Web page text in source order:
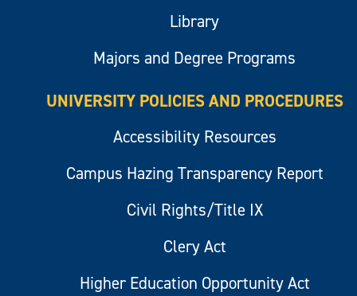
Library
Majors and Degree Programs
UNIVERSITY POLICIES AND PROCEDURES
Accessibility Resources
Campus Hazing Transparency Report
Civil Rights/Title IX
Clery Act
Higher Education Opportunity Act